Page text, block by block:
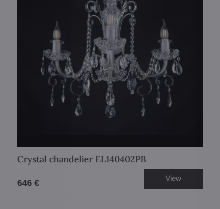
Crystal chandelier EL140402PB
646 € View